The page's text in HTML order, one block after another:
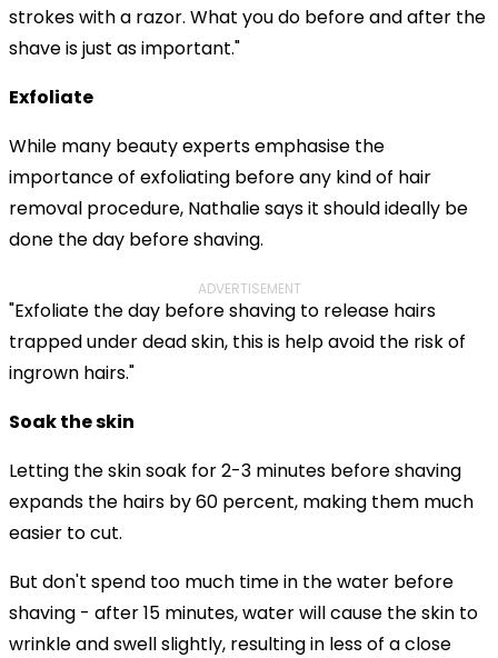
strokes with a razor. What you do before and after the
shave is just as important."
Exfoliate
While many beauty experts emphasise the
importance of exfoliating before any kind of hair
removal procedure, Nathalie says it should ideally be
done the day before shaving.
ADVERTISEMENT
"Exfoliate the day before shaving to release hairs
trapped under dead skin, this is help avoid the risk of
ingrown hairs."
Soak the skin
Letting the skin soak for 2-3 minutes before shaving
expands the hairs by 60 percent, making them much
easier to cut.
But don't spend too much time in the water before
shaving - after 15 minutes, water will cause the skin to
wrinkle and swell slightly, resulting in less of a close